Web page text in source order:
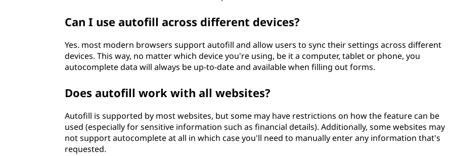
Can I use autofill across different devices?
Yes. most modern browsers support autofill and allow users to sync their settings across different
devices. This way, no matter which device you're using, be it a computer, tablet or phone, you
autocomplete data will always be up-to-date and available when filling out forms.
Does autofill work with all websites?
Autofill is supported by most websites, but some may have restrictions on how the feature can be
used (especially for sensitive information such as financial details). Additionally, some websites may
not support autocomplete at all in which case you'll need to manually enter any information that's
requested.